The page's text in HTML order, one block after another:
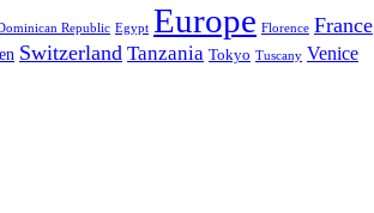
Republic Egypt Europe Florence France
Switzerland Tanzania Tokyo Tuscany Venice